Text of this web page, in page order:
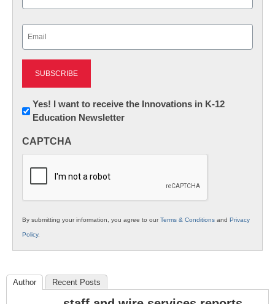
Newsletter:
Innovations
K12
Yes! I want to receive the Innovations in K-12
Education Newsletter
CAPTCHA
By submitting your information, you agree to ourTerms & Conditions and Privacy
Policy.
Author Recent Posts